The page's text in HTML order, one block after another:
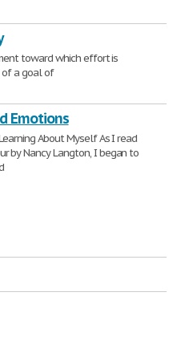
toward which effort is
of a goal of
Emotions
About Myself As I read
by Nancy Langton, I began to